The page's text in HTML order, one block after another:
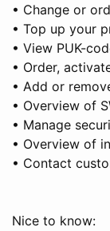
• Change or
• Top up your
• View PUK-
• Order,
• Add or
• Overview of
• Manage
• Overview of
• Contact
Nice to know: